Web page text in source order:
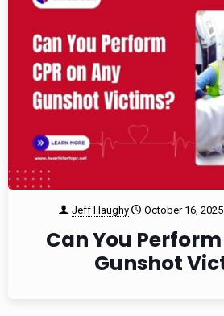
Jeff Haughy October 16, 2025
Can You Perform
Gunshot